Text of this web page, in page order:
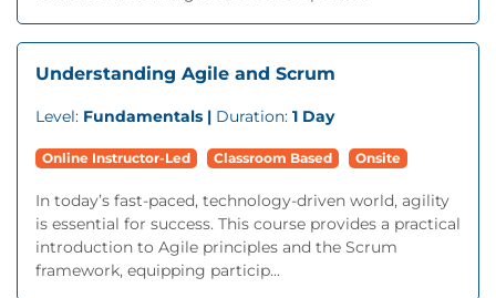
Understanding Agile and Scrum
Level: Fundamentals | Duration: 1 Day
Online Instructor-Led Classroom Based Onsite
In today’s fast-paced, technology-driven world, agility
is essential for success. This course provides a practical
introduction to Agile principles and the Scrum
framework, equipping particip...